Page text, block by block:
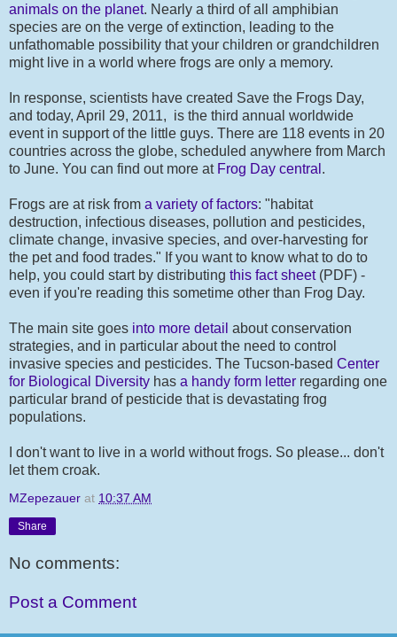
animals on the planet. Nearly a third of all amphibian
species are on the verge of extinction, leading to the
unfathomable possibility that your children or grandchildren
might live in a world where frogs are only a memory.
In response, scientists have created Save the Frogs Day,
and today, April 29, 2011, is the third annual worldwide
event in support of the little guys. There are 118 events in 20
countries across the globe, scheduled anywhere from March
to June. You can find out more at Frog Day central .
Frogs are at risk from a variety of factors: "habitat
destruction, infectious diseases, pollution and pesticides,
climate change, invasive species, and over-harvesting for
the pet and food trades." If you want to know what to do to
help, you could start by distributing this fact sheet(PDF) -
even if you're reading this sometime other than Frog Day.
The main site goes into more detail about conservation
strategies, and in particular about the need to control
invasive species and pesticides. The Tucson-based Center
for Biological Diversity has a handy form letter regarding one
particular brand of pesticide that is devastating frog
populations.
I don't want to live in a world without frogs. So please... don't
let them croak.
MZepezauer at 10:37 AM
Share
No comments:
Post a Comment